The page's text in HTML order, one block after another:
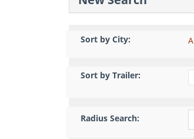
Sort by City: A
Sort by Trailer:
Radius Search: